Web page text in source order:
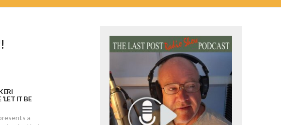
IT BE
a